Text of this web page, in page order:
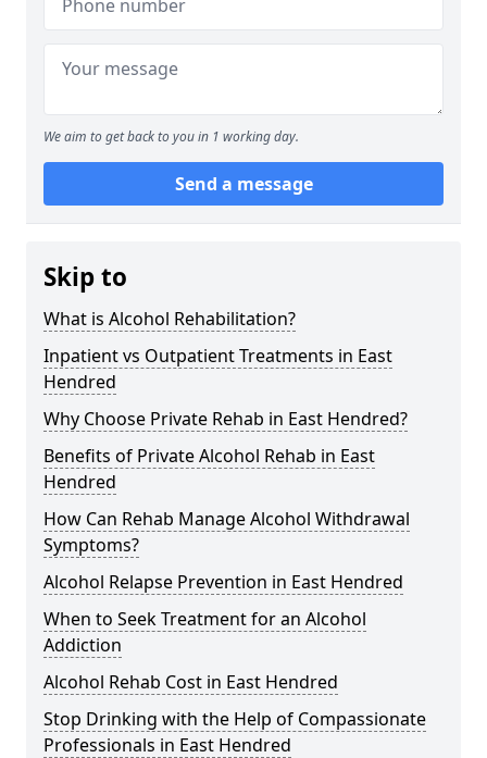
We aim to get back to you in 1 working day.
Send a message
Skip to
What is Alcohol Rehabilitation?
Inpatient vs Outpatient Treatments in East
Hendred
Why Choose Private Rehab in East Hendred?
Benefits of Private Alcohol Rehab in East
Hendred
How Can Rehab Manage Alcohol Withdrawal
Symptoms?
Alcohol Relapse Prevention in East Hendred
When to Seek Treatment for an Alcohol
Addiction
Alcohol Rehab Cost in East Hendred
Stop Drinking with the Help of Compassionate
Professionals in East Hendred